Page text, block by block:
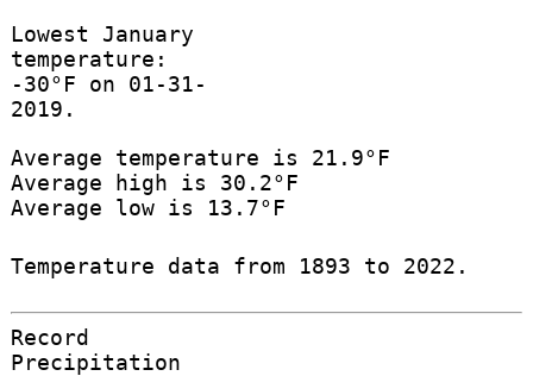
Lowest January
temperature:
-30°F on 01-31-
2019.
Average temperature is 21.9°F
Average high is 30.2°F
Average low is 13.7°F
Temperature data from 1893 to 2022.
Record
Precipitation